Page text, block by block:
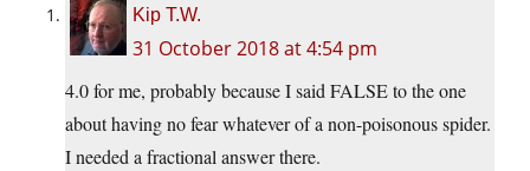
Kip T.W.
31 October 2018 at 4:54 pm
4.0 for me, probably because I said FALSE to the one
about having no fear whatever of a non-poisonous spider.
I needed a fractional answer there.